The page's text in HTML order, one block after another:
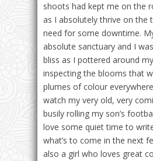
shoots had kept me on the
as I absolutely thrive on the
need for some downtime.
absolute sanctuary and I
bliss as I pottered around
inspecting the blooms that
plumes of colour
watch my very old, very
busily rolling my son’s
love some quiet time to
what’s to come in the next
also a girl who loves great